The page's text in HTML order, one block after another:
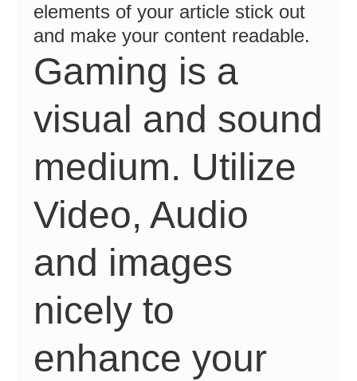
elements of your article stick out
and make your content readable.
Gaming is a
visual and sound
medium. Utilize
Video, Audio
and images
nicely to
enhance your